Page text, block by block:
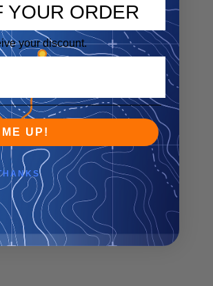
YOUR ORDER
your discount.
UP!